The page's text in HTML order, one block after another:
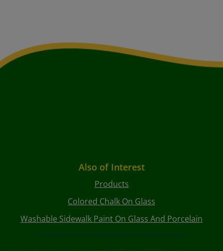
Also of Interest
Products
Colored Chalk On Glass
Washable Sidewalk Paint On Glass And Porcelain